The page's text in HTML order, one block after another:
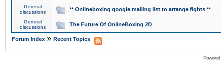
General
discussions
** Onlineboxing google mailing list to arrange fights **
General
discussions
The Future Of OnlineBoxing 2D
Forum Index » Recent Topics